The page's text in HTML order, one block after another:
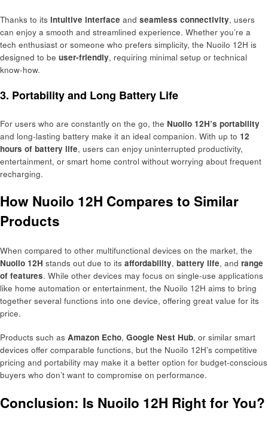
Thanks to its intuitive interface and seamless connectivity, users
can enjoy a smooth and streamlined experience. Whether you’re a
tech enthusiast or someone who prefers simplicity, the Nuoilo 12H is
designed to be user-friendly, requiring minimal setup or technical
know-how.
3. Portability and Long Battery Life
For users who are constantly on the go, the Nuoilo 12H’s portability
and long-lasting battery make it an ideal companion. With up to 12
hours of battery life, users can enjoy uninterrupted productivity,
entertainment, or smart home control without worrying about frequent
recharging.
How Nuoilo 12H Compares to Similar
Products
When compared to other multifunctional devices on the market, the
Nuoilo 12H stands out due to its affordability, battery life, and range
of features. While other devices may focus on single-use applications
like home automation or entertainment, the Nuoilo 12H aims to bring
together several functions into one device, offering great value for its
price.
Products such as Amazon Echo, Google Nest Hub, or similar smart
devices offer comparable functions, but the Nuoilo 12H’s competitive
pricing and portability may make it a better option for budget-conscious
buyers who don’t want to compromise on performance.
Conclusion: Is Nuoilo 12H Right for You?